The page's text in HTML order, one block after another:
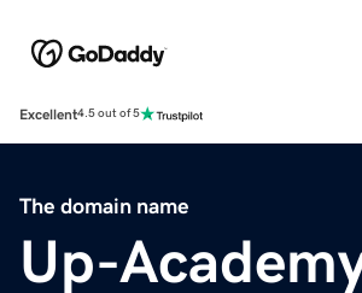
Excellent4.5 out of 5
The domain name
Up-